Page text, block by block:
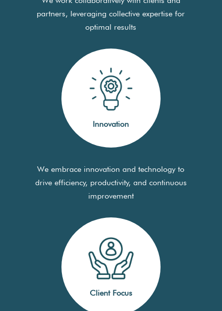
partners, leveraging collective expertise for
optimal results
Innovation
We embrace innovation and technology to
drive efficiency, productivity, and continuous
improvement
Client Focus